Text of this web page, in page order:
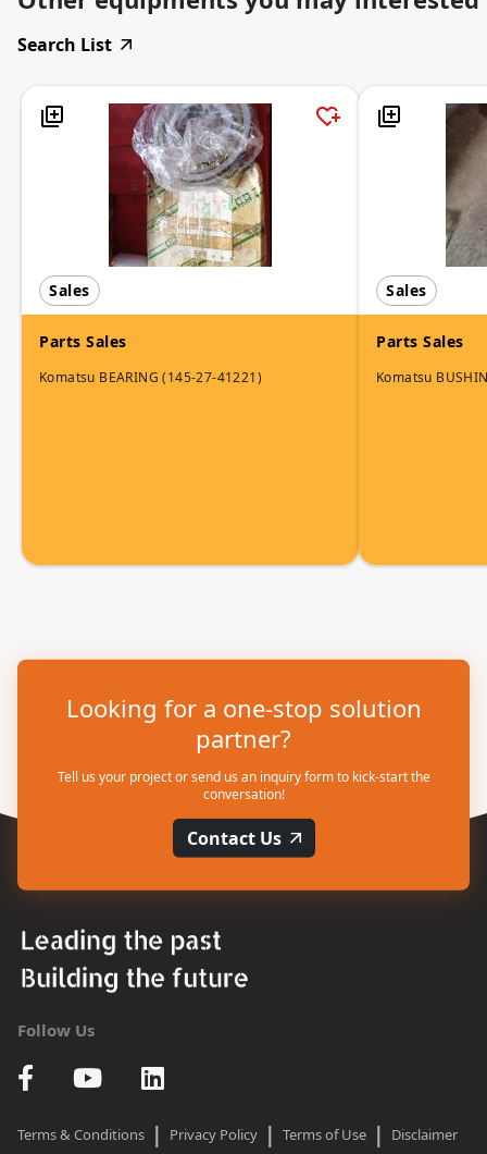
Search List
Sales
Parts Sales
Komatsu BEARING (145-27-41221)
Sales
Parts Sales
Komatsu
Looking for a one-stop solution
partner?
Tell us your project or send us an inquiry form to kick-start the
conversation!
Contact Us
Follow Us
Terms & Conditions | Privacy Policy | Terms of Use | Disclaimer